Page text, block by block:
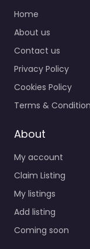
Home
About us
Contact us
Privacy Policy
Cookies Policy
Terms &
About
My account
Claim Listing
My listings
Add listing
Coming soon